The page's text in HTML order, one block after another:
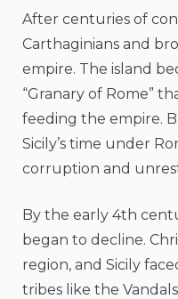
After centuries of
Carthaginians and
empire. The island
“Granary of Rome”
feeding the empire.
Sicily’s time under
corruption and
By the early 4th
began to decline.
region, and Sicily
tribes like the